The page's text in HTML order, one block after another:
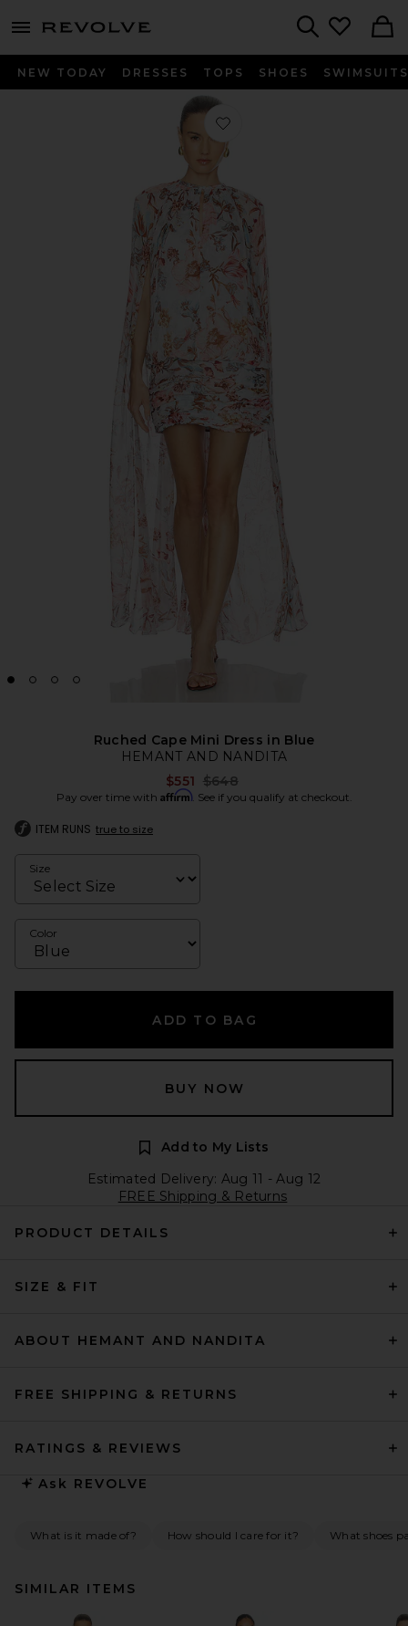
menu - shows more content
NEW TODAY DRESSES TOPS SHOES SWIMSUITS
Favorite Ruched Cape Mini Dress in
Ruched Cape Mini Dress in Blue
HEMANT AND NANDITA
$551 Previous price:
$648
Pay over time with Affirm. See if you qualify at checkout.
ITEM RUNS true to size
Size
Color
ADD TO BAG
BUY NOW
Add to My Lists
Estimated Delivery: Aug 11 - Aug 12
FREE Shipping & Returns
PRODUCT DETAILS
SIZE & FIT
ABOUT HEMANT AND NANDITA
FREE SHIPPING & RETURNS
RATINGS & REVIEWS
Ask REVOLVE
What is it made of? How should I care for it? What shoes
SIMILAR ITEMS